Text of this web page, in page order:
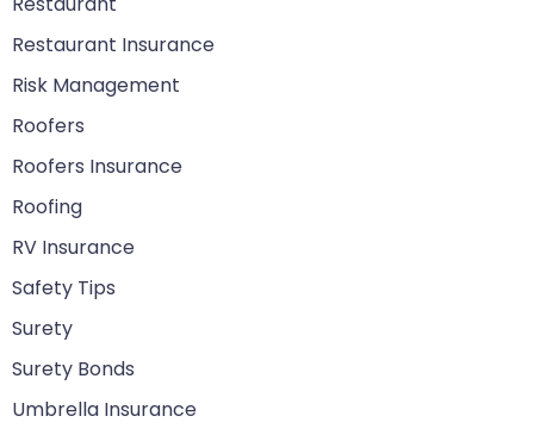
Restaurant Insurance
Risk Management
Roofers
Roofers Insurance
Roofing
RV Insurance
Safety Tips
Surety
Surety Bonds
Umbrella Insurance